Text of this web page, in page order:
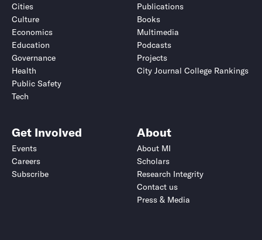
Cities
Culture
Economics
Education
Governance
Health
Public Safety
Tech
Publications
Books
Multimedia
Podcasts
Projects
City Journal College Rankings
Get Involved
Events
Careers
Subscribe
About
About MI
Scholars
Research Integrity
Contact us
Press & Media